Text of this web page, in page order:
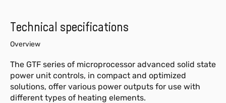
Technical specifications
Overview
The GTF series of microprocessor advanced solid state
power unit controls, in compact and optimized
solutions, offer various power outputs for use with
different types of heating elements.